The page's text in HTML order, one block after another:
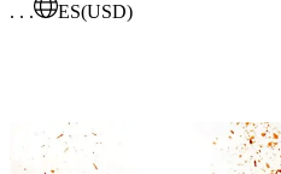
. . .
ES(USD)